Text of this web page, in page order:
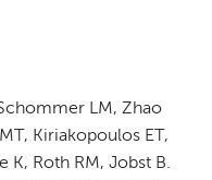
LM, Zhao
Kiriakopoulos ET,
K, Roth RM, Jobst B.